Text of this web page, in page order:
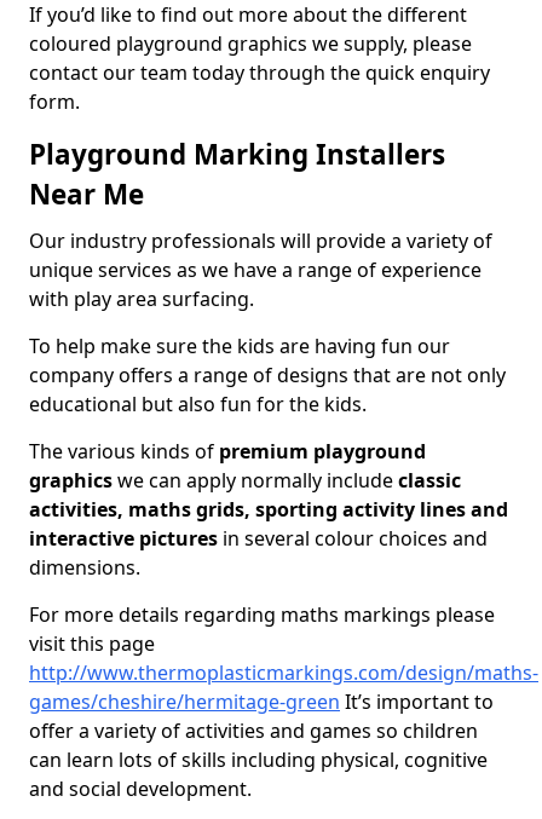
If you’d like to find out more about the different
coloured playground graphics we supply, please
contact our team today through the quick enquiry
form.
Playground Marking Installers
Near Me
Our industry professionals will provide a variety of
unique services as we have a range of experience
with play area surfacing.
To help make sure the kids are having fun our
company offers a range of designs that are not only
educational but also fun for the kids.
The various kinds of premium playground
graphicswe can apply normally includeclassic
activities, maths grids, sporting activity lines and
interactive pictures in several colour choices and
dimensions.
For more details regarding maths markings please
visit this page
http://www.thermoplasticmarkings.com/design/maths-
games/cheshire/hermitage-green It’s important to
offer a variety of activities and games so children
can learn lots of skills including physical, cognitive
and social development.